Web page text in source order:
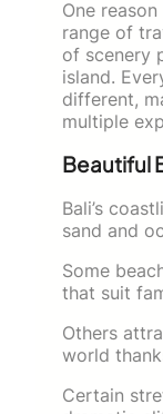
One
range of
of scenery
island.
different,
multiple
Beautiful
Bali’s
sand and
Some
that suit
Others
world
Certain